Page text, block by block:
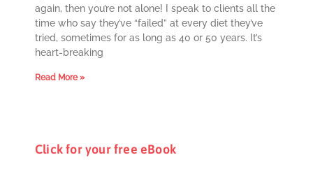
again, then you’re not alone! I speak to clients all the
time who say they’ve “failed” at every diet they’ve
tried, sometimes for as long as 40 or 50 years. It’s
heart-breaking
Read More »
Click for your free eBook